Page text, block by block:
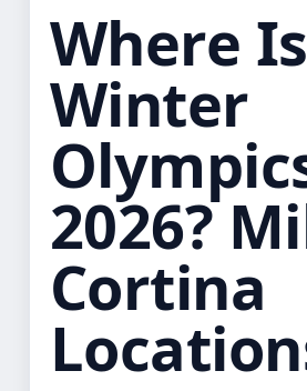
Where
Winter
2026?
Cortina